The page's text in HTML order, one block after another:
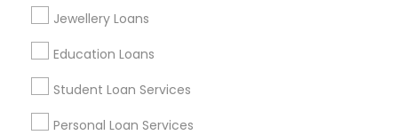
Jewellery Loans
Education Loans
Student Loan Services
Personal Loan Services
Find Events & Tickets
Corporate
+1-512-788-5300